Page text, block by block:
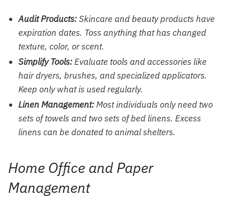
Audit Products:Skincare andbeautyproducts have
expiration dates. Toss anything that has changed
texture, color, or scent.
Simplify Tools:Evaluate tools and accessories like
hair dryers, brushes, and specialized applicators.
Keep only what is used regularly.
Linen Management:Most individuals only need two
sets of towels and two sets of bed linens. Excess
linens can be donated to animal shelters.
Home Office and Paper
Management